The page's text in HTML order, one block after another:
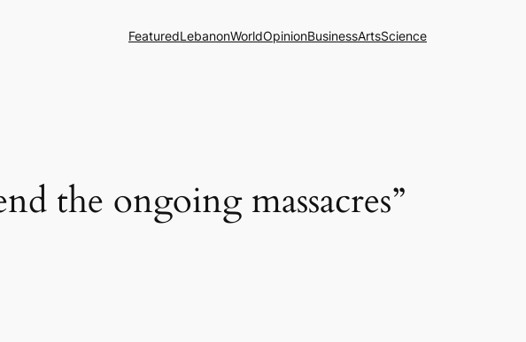
FeaturedLebanonWorldOpinionBusinessArtsScience
the ongoing massacres”